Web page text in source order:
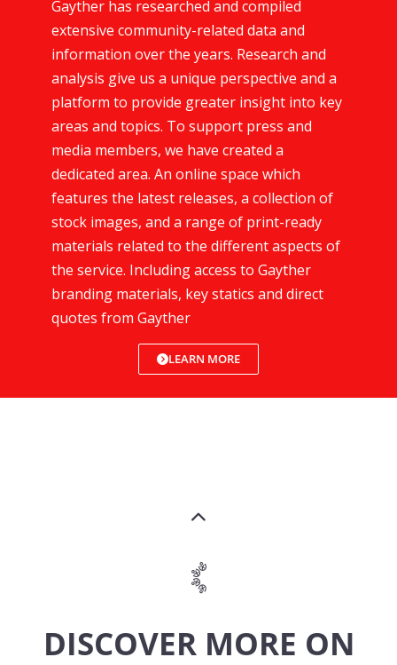
Gayther has researched and compiled
extensive community-related data and
information over the years. Research and
analysis give us a unique perspective and a
platform to provide greater insight into key
areas and topics. To support press and
media members, we have created a
dedicated area. An online space which
features the latest releases, a collection of
stock images, and a range of print-ready
materials related to the different aspects of
the service. Including access to Gayther
branding materials, key statics and direct
quotes from Gayther
LEARN MORE
DISCOVER MORE ON